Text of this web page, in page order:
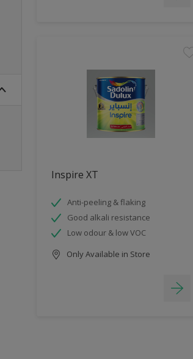
Inspire XT
Anti-peeling & flaking
Good alkali resistance
Low odour & low VOC
Only Available in Store